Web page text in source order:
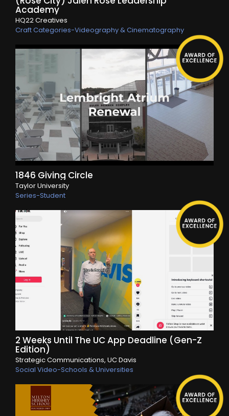
Academy
HQ22 Creatives
Craft Categories-Videography & Cinematography
1846 Giving Circle
Taylor University
Series-Student
2 Weeks Until The UC App Deadline (Gen-Z
Edition)
Strategic Communications, UC Davis
Social Video-Schools & Universities